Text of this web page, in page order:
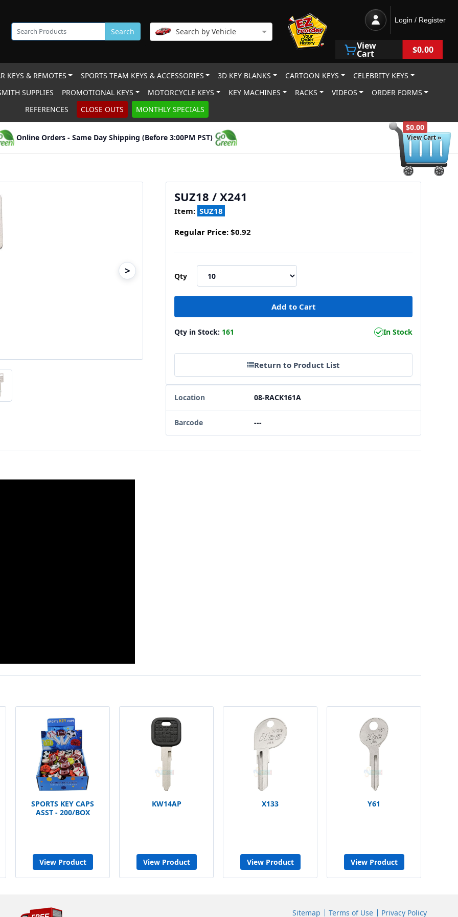
$0.00
View Cart »
Search Search by Vehicle
Login / Register
View
Cart $0.00
KEYS & REMOTES SPORTS TEAM KEYS & ACCESSORIES 3D KEY BLANKS CARTOON KEYS
CELEBRITY KEYS
SUPPLIES
PROMOTIONAL KEYS MOTORCYCLE KEYS KEY MACHINES RACKS VIDEOS
ORDER FORMS
REFERENCES
CLOSE OUTS MONTHLY SPECIALS
Online Orders - Same Day Shipping (Before 3:00PM PST)
>
SUZ18 / X241
Item: SUZ18
Regular Price: $0.92
Qty
Qty in Stock: 161 In Stock
Return to Product List
Location 08-RACK161A
Barcode ---
SPORTS KEY CAPS
ASST - 200/BOX
View Product
KW14AP
View Product
X133
View Product
Y61
View Product
Sitemap Terms of Use Privacy Policy